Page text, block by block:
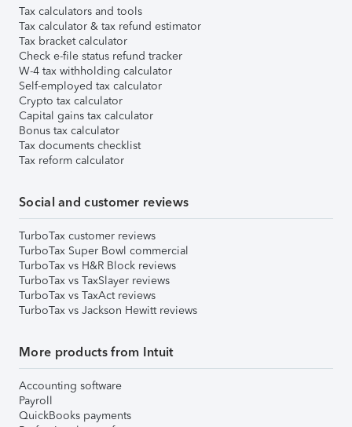
Tax calculators and tools
Tax calculator & tax refund estimator
Tax bracket calculator
Check e-file status refund tracker
W-4 tax withholding calculator
Self-employed tax calculator
Crypto tax calculator
Capital gains tax calculator
Bonus tax calculator
Tax documents checklist
Tax reform calculator
Social and customer reviews
TurboTax customer reviews
TurboTax Super Bowl commercial
TurboTax vs H&R Block reviews
TurboTax vs TaxSlayer reviews
TurboTax vs TaxAct reviews
TurboTax vs Jackson Hewitt reviews
More products from Intuit
Accounting software
Payroll
QuickBooks payments